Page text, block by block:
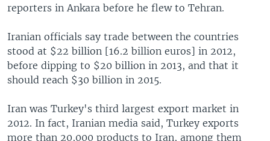
reporters in Ankara before he flew to Tehran.
Iranian officials say trade between the countries
stood at $22 billion [16.2 billion euros] in 2012,
before dipping to $20 billion in 2013, and that it
should reach $30 billion in 2015.
Iran was Turkey's third largest export market in
2012. In fact, Iranian media said, Turkey exports
more than 20,000 products to Iran, among them